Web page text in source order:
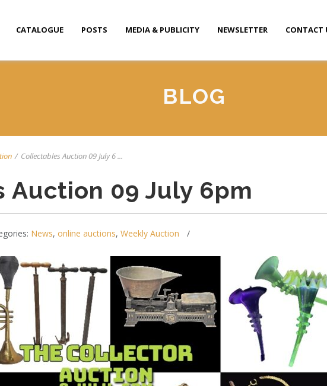
CATALOGUE POSTS MEDIA & PUBLICITY NEWSLETTER CONTACT
BLOG
/ Collectables Auction 09 July 6 ...
Auction 09 July 6pm
News, online auctions, Weekly Auction